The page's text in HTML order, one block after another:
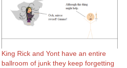
King Rick and Yont have an entire
ballroom of junk they keep forgetting